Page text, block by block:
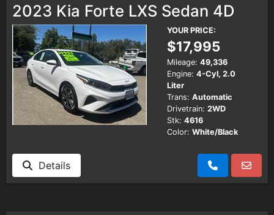
2023 Kia Forte LXS Sedan 4D
YOUR PRICE:
$17,995
Mileage: 49,336
Engine: 4-Cyl, 2.0
Liter
Trans: Automatic
Drivetrain: 2WD
Stk: 4616
Color: White/Black
Details